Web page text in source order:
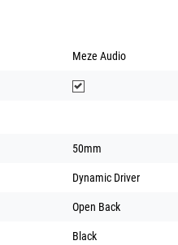
Meze Audio
50mm
Dynamic Driver
Open Back
Black